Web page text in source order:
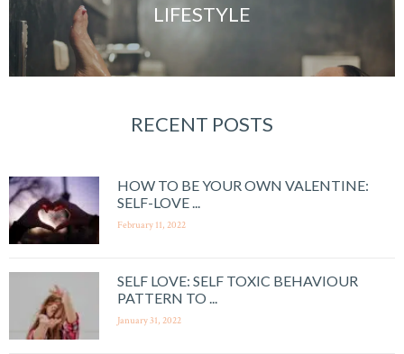
LIFESTYLE
RECENT POSTS
HOW TO BE YOUR OWN VALENTINE:
SELF-LOVE ...
February 11, 2022
SELF LOVE: SELF TOXIC BEHAVIOUR
PATTERN TO ...
January 31, 2022